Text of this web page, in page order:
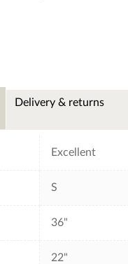
Delivery & returns
Excellent
S
36"
22"